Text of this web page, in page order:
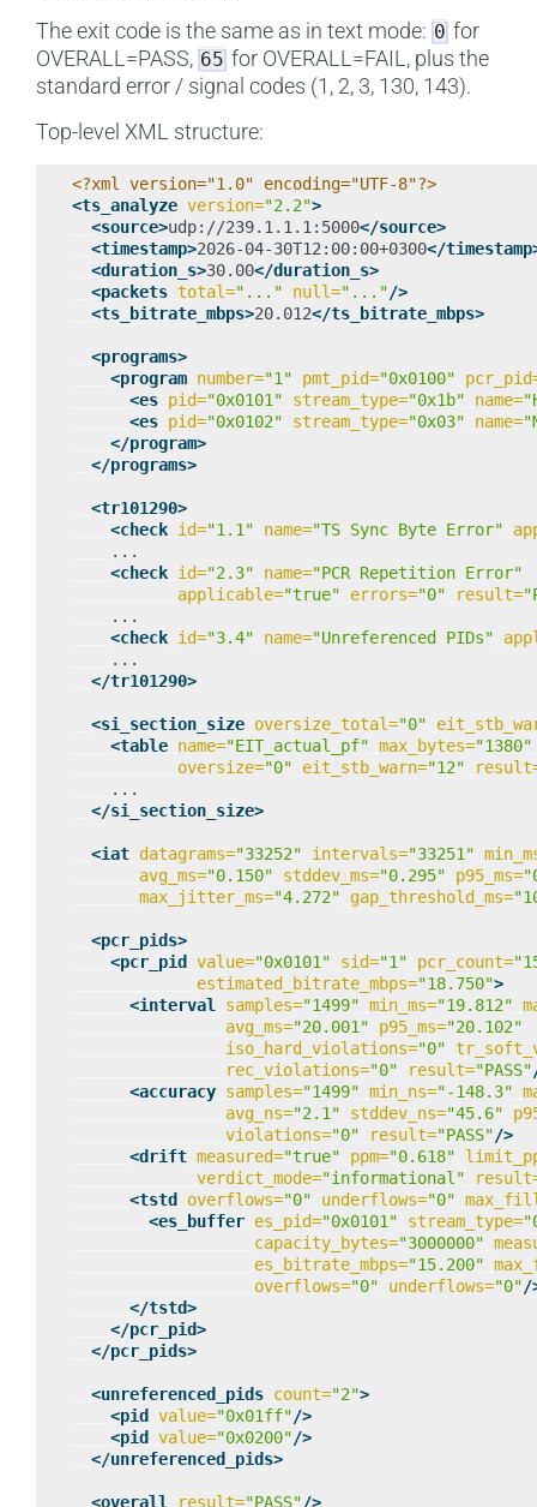
The exit code is the same as in text mode: 0 for
OVERALL=PASS, 65 for OVERALL=FAIL, plus the
standard error / signal codes (1, 2, 3, 130, 143).
Top-level XML structure:
<?xml version="1.0" encoding="UTF-8"?>
<ts_analyze version="2.2">
<source>udp://239.1.1.1:5000</source>
<timestamp>2026-04-30T12:00:00+0300</
<duration_s>30.00</duration_s>
<packets total="..." null="..."/>
<ts_bitrate_mbps>20.012</ts_bitrate_mbps>
<programs>
<program number="1" pmt_pid="0x0100"
<es pid="0x0101" stream_type="0x1b" name=
<es pid="0x0102" stream_type="0x03" name=
</program>
</programs>
<tr101290>
<check id="1.1" name="TS Sync Byte Error"
<check id="2.3" name="PCR Repetition Error"
applicable="true" errors="0" result=
<check id="3.4" name="Unreferenced PIDs"
</tr101290>
<si_section_size oversize_total="0"
<table name="EIT_actual_pf" max_bytes="1380"
oversize="0" eit_stb_warn="12"
</si_section_size>
<iat datagrams="33252" intervals="33251"
avg_ms="0.150" stddev_ms="0.295" p95_ms=
max_jitter_ms="4.272" gap_threshold_ms=
<pcr_pids>
<pcr_pid
value="0x0101" sid="1" pcr_count=
estimated_bitrate_mbps="18.750">
<interval samples="1499" min_ms="19.812"
avg_ms="20.001" p95_ms="20.102"
iso_hard_violations="0"
rec_violations="0" result="PASS"
<accuracy samples="1499" min_ns="-148.3"
avg_ns="2.1" stddev_ns="45.6"
violations="0" result="PASS"/>
<drift measured="true" ppm="0.618"
verdict_mode="informational"
<tstd
overflows="0" underflows="0"
<es_buffer es_pid="0x0101" stream_type=
capacity_bytes="3000000"
es_bitrate_mbps="15.200"
overflows="0" underflows="0"/
</tstd>
</pcr_pid>
</pcr_pids>
<unreferenced_pids count="2">
<pid
value="0x01ff"/>
<pid
value="0x0200"/>
</unreferenced_pids>
<overall result="PASS"/>